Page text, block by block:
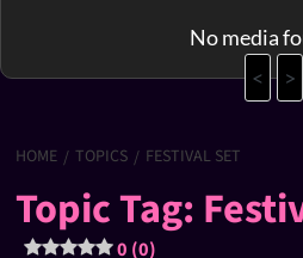
No media
<
>
HOME TOPICS FESTIVAL SET
Topic Tag:
0 (0)